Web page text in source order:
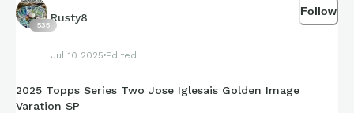
535
Rusty8
Jul 10 2025 Edited
Follow
2025 Topps Series Two Jose Iglesais Golden Image
Varation SP